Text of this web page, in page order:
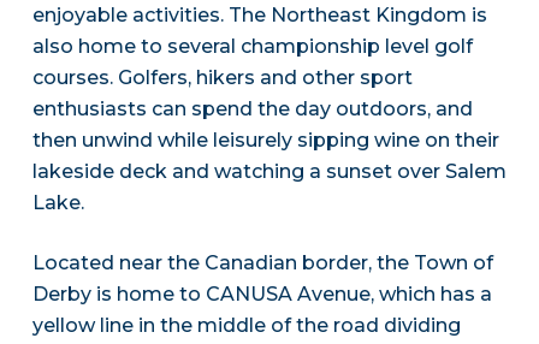
enjoyable activities. The Northeast Kingdom is
also home to several championship level golf
courses. Golfers, hikers and other sport
enthusiasts can spend the day outdoors, and
then unwind while leisurely sipping wine on their
lakeside deck and watching a sunset over Salem
Lake.
Located near the Canadian border, the Town of
Derby is home to CANUSA Avenue, which has a
yellow line in the middle of the road dividing